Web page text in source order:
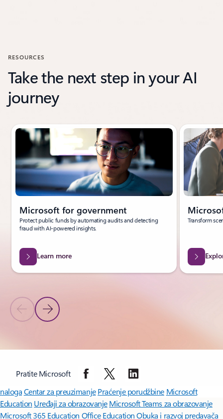
RESOURCES
Take the next step in your AI
journey
Showing slide 1 of 3
Previous Slide
Next Slide
Microsoft for government
Protect public funds by automating audits and detecting
fraud with AI-powered insights.
Learn more
Transform
Back to carousel navigation controls
Pratite Microsoft
Microsoft CopilotMicrosoft 365 Aplikacije za Windows 11
nalogaCentar za preuzimanje Praćenje porudžbine Microsoft
Education Uređaji za obrazovanje Microsoft Teams za obrazovanje
Microsoft 365 Education Office Education Obuka i razvoj predavača